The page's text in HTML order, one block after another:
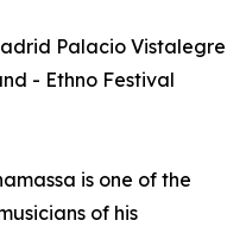
Palacio Vistalegre
- Ethno Festival
is one of the
of his